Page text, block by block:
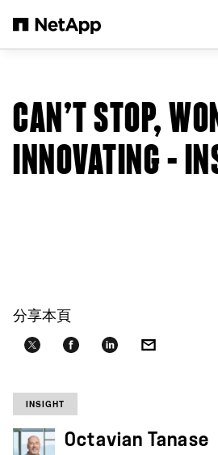
CAN’T STOP,
INNOVATING –
分享本頁
INSIGHT
Octavian Tanase